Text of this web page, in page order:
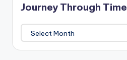
Journey Through Time
Journey
Through
Time